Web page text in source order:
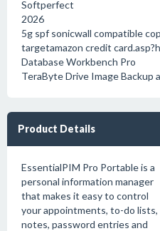
Softperfect
2026
5g spf sonicwall compatible
targetamazon credit
Database Workbench Pro
TeraByte Drive Image Backup
Product Details
EssentialPIM Pro Portable is a
personal information manager
that makes it easy to control
your appointments, to-do lists,
notes, password entries and